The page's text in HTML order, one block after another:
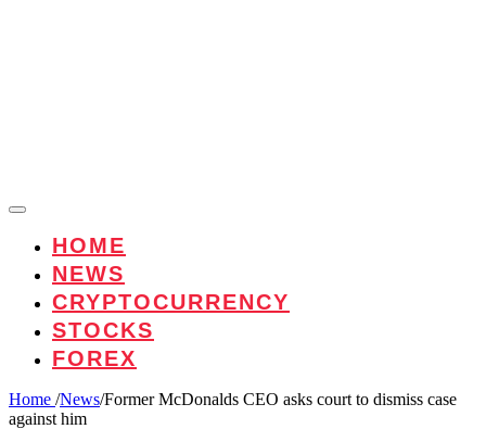
HOME
NEWS
CRYPTOCURRENCY
STOCKS
FOREX
Home /News/Former McDonalds CEO asks court to dismiss case
against him